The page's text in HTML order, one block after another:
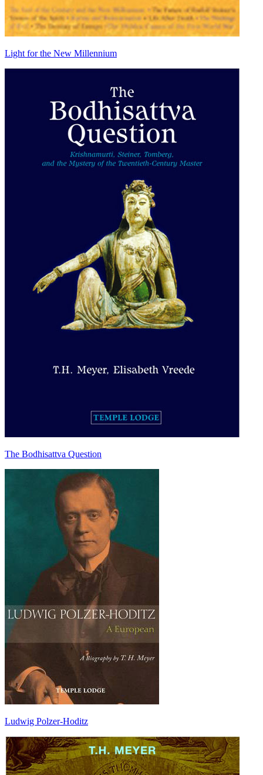
Light for the New Millennium
The Bodhisattva Question
Ludwig Polzer-Hoditz